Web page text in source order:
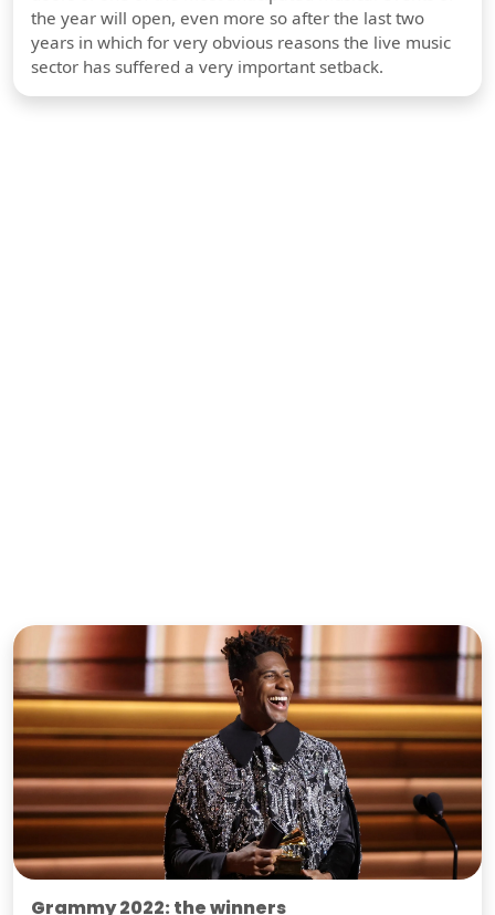
the year will open, even more so after the last two
years in which for very obvious reasons the live music
sector has suffered a very important setback.
Grammy 2022: the winners